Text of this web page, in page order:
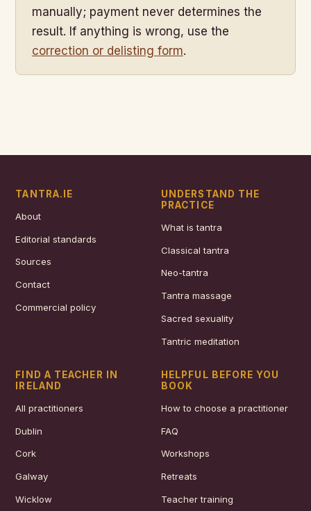
manually; payment never determines the
result. If anything is wrong, use the
correction or delisting form.
TANTRA.IE
About
Editorial standards
Sources
Contact
Commercial policy
UNDERSTAND THE
PRACTICE
What is tantra
Classical tantra
Neo-tantra
Tantra massage
Sacred sexuality
Tantric meditation
FIND A TEACHER IN
IRELAND
All practitioners
Dublin
Cork
Galway
Wicklow
HELPFUL BEFORE YOU
BOOK
How to choose a practitioner
FAQ
Workshops
Retreats
Teacher training